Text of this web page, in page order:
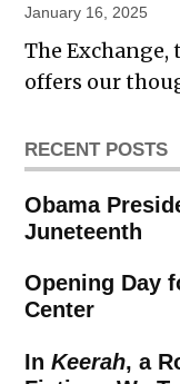
January 16, 2025
The Exchange,
offers our
RECENT POSTS
Obama
Juneteenth
Opening Day
Center
InKeerah, a